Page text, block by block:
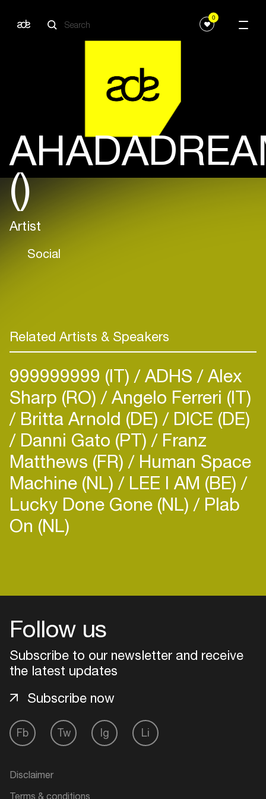
0
()
Artist
Social
Related Artists & Speakers
999999999 (IT) ADHS Alex
Sharp (RO) Angelo Ferreri (IT)
Britta Arnold (DE) DICE (DE)
Danni Gato (PT) Franz
Matthews (FR) Human Space
Machine (NL) LEE I AM (BE)
Lucky Done Gone (NL) Plab
On (NL)
Follow us
Subscribe to our newsletter and receive
the latest updates
Fb Tw Ig Li
Subscribe now
Disclaimer
Terms & conditions
Login